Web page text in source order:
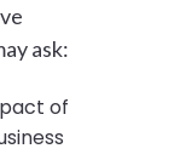
ask:
of